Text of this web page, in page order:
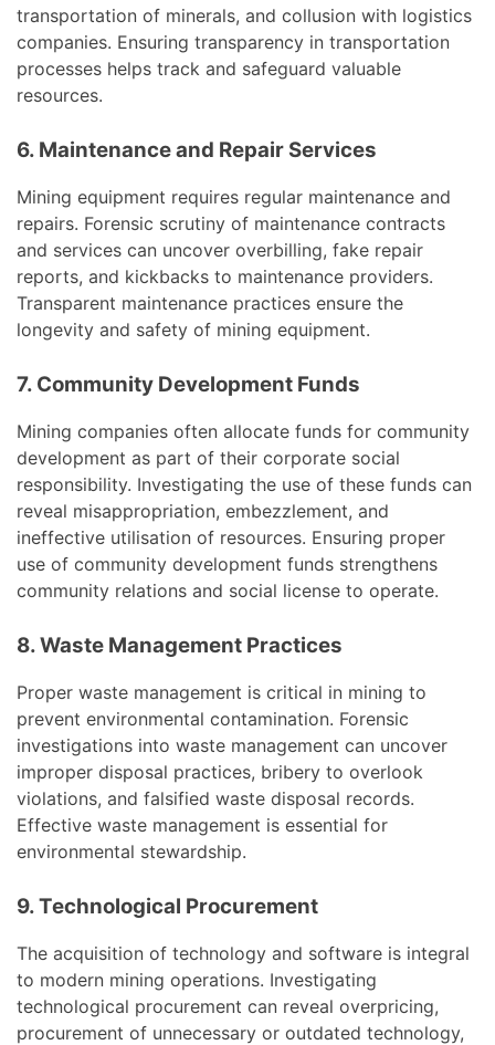
transportation of minerals, and collusion with logistics
companies. Ensuring transparency in transportation
processes helps track and safeguard valuable
resources.
6. Maintenance and Repair Services
Mining equipment requires regular maintenance and
repairs. Forensic scrutiny of maintenance contracts
and services can uncover overbilling, fake repair
reports, and kickbacks to maintenance providers.
Transparent maintenance practices ensure the
longevity and safety of mining equipment.
7. Community Development Funds
Mining companies often allocate funds for community
development as part of their corporate social
responsibility. Investigating the use of these funds can
reveal misappropriation, embezzlement, and
ineffective utilisation of resources. Ensuring proper
use of community development funds strengthens
community relations and social license to operate.
8. Waste Management Practices
Proper waste management is critical in mining to
prevent environmental contamination. Forensic
investigations into waste management can uncover
improper disposal practices, bribery to overlook
violations, and falsified waste disposal records.
Effective waste management is essential for
environmental stewardship.
9. Technological Procurement
The acquisition of technology and software is integral
to modern mining operations. Investigating
technological procurement can reveal overpricing,
procurement of unnecessary or outdated technology,